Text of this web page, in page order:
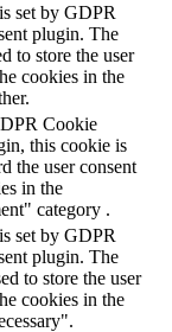
set by GDPR
plugin. The
to store the user
cookies in the
Cookie
this cookie is
the user consent
in the
category .
set by GDPR
plugin. The
to store the user
cookies in the